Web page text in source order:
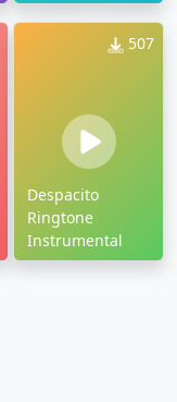
507
Despacito
Ringtone
Instrumental